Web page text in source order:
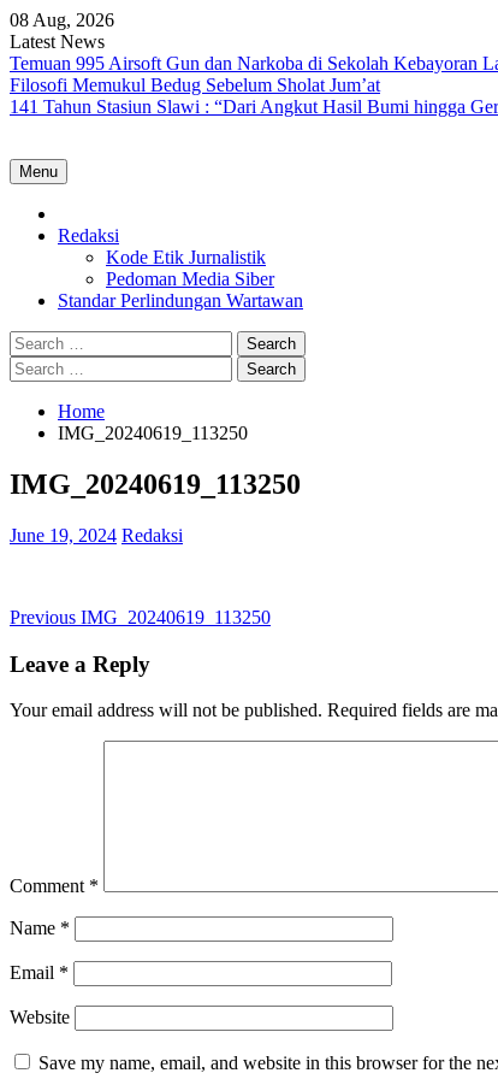
Skip
to
content
08 Aug, 2026
Latest News
Temuan 995 Airsoft Gun dan Narkoba di Sekolah Kebayoran
Filosofi Memukul Bedug Sebelum Sholat Jum’at
141 Tahun Stasiun Slawi : “Dari Angkut Hasil Bumi hingga
Menu
Redaksi
Kode Etik Jurnalistik
Pedoman Media Siber
Standar Perlindungan Wartawan
Search
for:
Search
for:
Home
IMG_20240619_113250
IMG_20240619_113250
June 19, 2024 Redaksi
Post
navigation
Previous Previous
IMG_20240619_113250
Leave a Reply
Your email address will not be published. Required fields are
Comment *
Name *
Email *
Website
Save my name, email, and website in this browser for the